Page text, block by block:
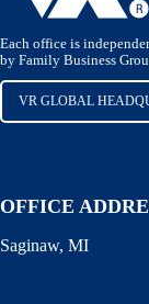
Each office is
by Family Business
VR GLOBAL
OFFICE
Saginaw, MI